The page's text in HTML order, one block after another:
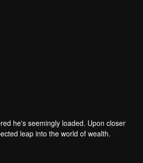
he's seemingly loaded. Upon closer
leap into the world of wealth.